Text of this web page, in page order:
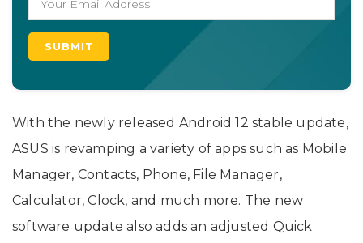
With the newly released Android 12 stable update,
ASUS is revamping a variety of apps such as Mobile
Manager, Contacts, Phone, File Manager,
Calculator, Clock, and much more. The new
software update also adds an adjusted Quick